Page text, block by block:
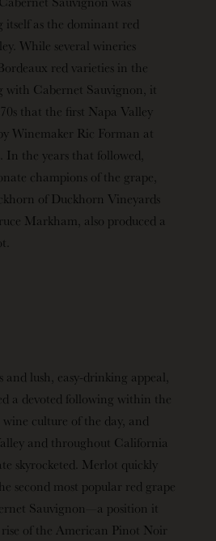
itself as the dominant red
While several wineries
red varieties in the
with Cabernet Sauvignon, it
that the first Napa Valley
Winemaker Ric Forman at
In the years that followed,
champions of the grape,
of Duckhorn Vineyards
Markham, also produced a
lush, easy-drinking appeal,
a devoted following within the
culture of the day, and
and throughout California
skyrocketed. Merlot quickly
second most popular red grape
Sauvignon—a position it
of the American Pinot Noir